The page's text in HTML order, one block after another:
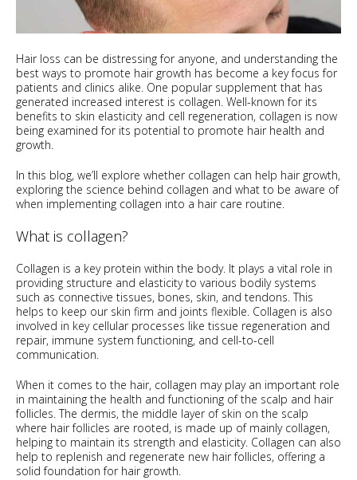
Hair loss can be distressing for anyone, and understanding the
best ways to promote hair growth has become a key focus for
patients and clinics alike. One popular supplement that has
generated increased interest is collagen. Well-known for its
benefits to skin elasticity and cell regeneration, collagen is now
being examined for its potential to promote hair health and
growth.
In this blog, we’ll explore whether collagen can help hair growth,
exploring the science behind collagen and what to be aware of
when implementing collagen into a hair care routine.
What is collagen?
Collagen is a key protein within the body. It plays a vital role in
providing structure and elasticity to various bodily systems
such as connective tissues, bones, skin, and tendons. This
helps to keep our skin firm and joints flexible. Collagen is also
involved in key cellular processes like tissue regeneration and
repair, immune system functioning, and cell-to-cell
communication.
When it comes to the hair, collagen may play an important role
in maintaining the health and functioning of the scalp and hair
follicles. The dermis, the middle layer of skin on the scalp
where hair follicles are rooted, is made up of mainly collagen,
helping to maintain its strength and elasticity. Collagen can also
help to replenish and regenerate new hair follicles, offering a
solid foundation for hair growth.